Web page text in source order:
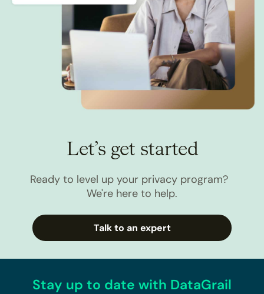
Let’s get started
Ready to level up your privacy program?
We're here to help.
Talk to an expert
Stay up to date with DataGrail